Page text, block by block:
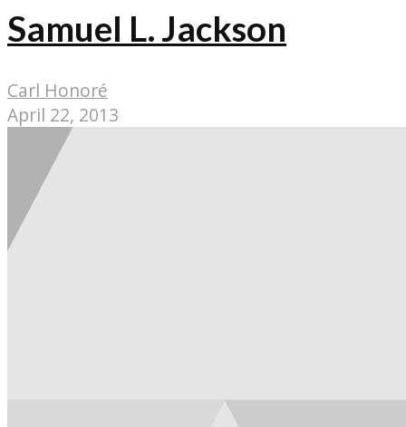
Samuel L. Jackson
Carl Honoré
April 22, 2013